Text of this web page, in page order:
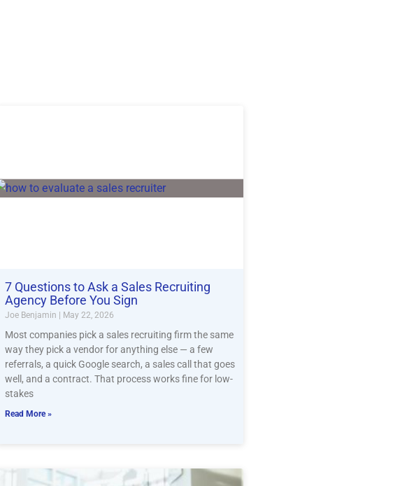
7 Questions to Ask a Sales Recruiting
Agency Before You Sign
Joe Benjamin May 22, 2026
Most companies pick a sales recruiting firm the same
way they pick a vendor for anything else — a few
referrals, a quick Google search, a sales call that goes
well, and a contract. That process works fine for low-
stakes
Read More »